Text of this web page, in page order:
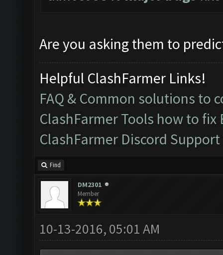
Are you asking them to
Helpful ClashFarmer Links!
FAQ & Common solutions to
ClashFarmer Tools how to
ClashFarmer Discord Support
Find
DM2301
Member
10-13-2016, 05:01 AM